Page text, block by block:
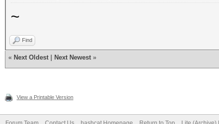
~
Find
« Next Oldest Next Newest »
View a Printable Version